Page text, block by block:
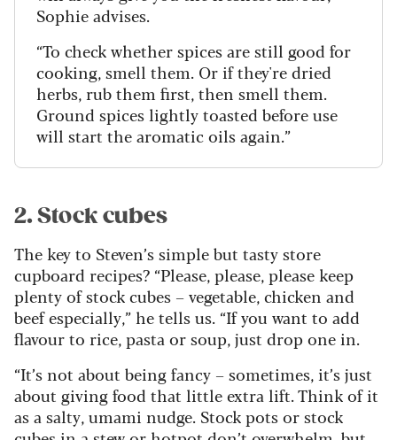
Sophie advises.
“To check whether spices are still good for
cooking, smell them. Or if they're dried
herbs, rub them first, then smell them.
Ground spices lightly toasted before use
will start the aromatic oils again.”
2. Stock cubes
The key to Steven’s simple but tasty store
cupboard recipes? “Please, please, please keep
plenty of stock cubes – vegetable, chicken and
beef especially,” he tells us. “If you want to add
flavour to rice, pasta or soup, just drop one in.
“It’s not about being fancy – sometimes, it’s just
about giving food that little extra lift. Think of it
as a salty, umami nudge. Stock pots or stock